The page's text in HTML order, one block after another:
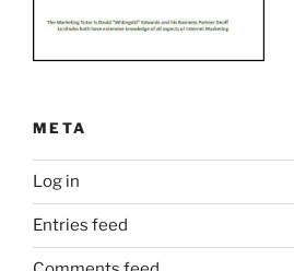
META
Log in
Entries feed